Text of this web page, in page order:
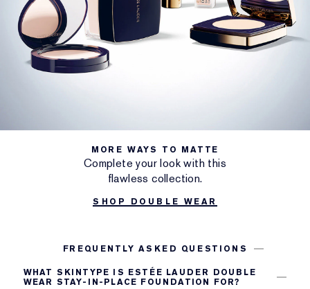
MORE WAYS TO MATTE
Complete your look with this
flawless collection.
SHOP DOUBLE WEAR
FREQUENTLY ASKED QUESTIONS
WHAT SKINTYPE IS ESTÉE LAUDER DOUBLE
WEAR STAY-IN-PLACE FOUNDATION FOR?